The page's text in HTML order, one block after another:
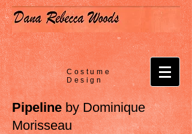
Costume
Design
Pipelineby Dominique
Morisseau